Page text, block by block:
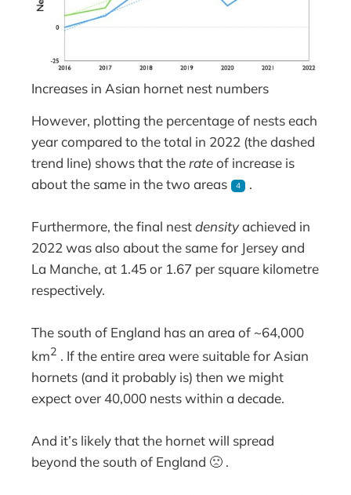
Increases in Asian hornet nest numbers
However, plotting the percentage of nests each
year compared to the total in 2022 (the dashed
trend line) shows that therateof increase is
about the same in the two areas
4 .
Furthermore, the final nestdensityachieved in
2022 was also about the same for Jersey and
La Manche, at 1.45 or 1.67 per square kilometre
respectively.
The south of England has an area of ~64,000
km2 . If the entire area were suitable for Asian
hornets (and it probably is) then we might
expect over 40,000 nests within a decade.
And it’s likely that the hornet will spread
beyond the south of England 🙁 .